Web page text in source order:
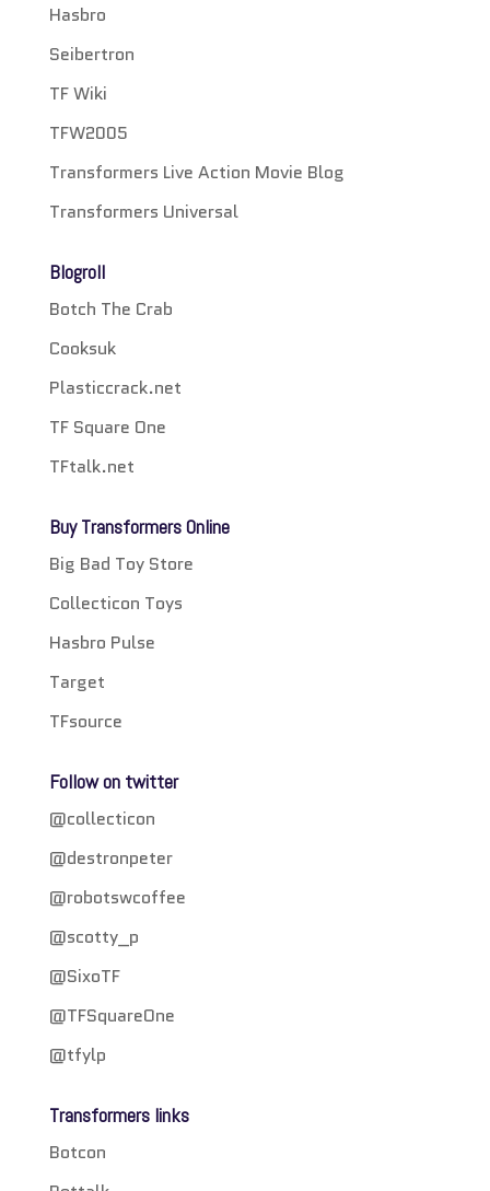
Hasbro
Seibertron
TF Wiki
TFW2005
Transformers Live Action Movie Blog
Transformers Universal
Blogroll
Botch The Crab
Cooksuk
Plasticcrack.net
TF Square One
TFtalk.net
Buy Transformers Online
Big Bad Toy Store
Collecticon Toys
Hasbro Pulse
Target
TFsource
Follow on twitter
@collecticon
@destronpeter
@robotswcoffee
@scotty_p
@SixoTF
@TFSquareOne
@tfylp
Transformers links
Botcon